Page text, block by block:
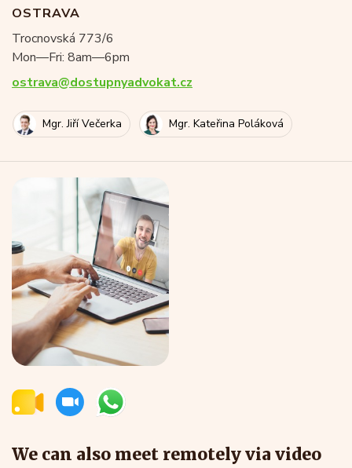
OSTRAVA
Trocnovská 773/6
Mon—Fri: 8am—6pm
ostrava@dostupnyadvokat.cz
Mgr. Jiří Večerka Mgr. Kateřina Poláková
We can also meet remotely via video